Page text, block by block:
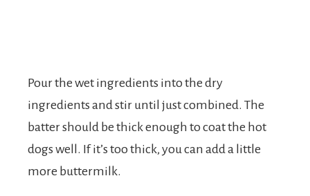
Pour the wet ingredients into the dry
ingredients and stir until just combined. The
batter should be thick enough to coat the hot
dogs well. If it’s too thick, you can add a little
more buttermilk.